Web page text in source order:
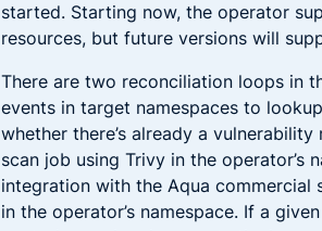
started. Starting now, the operator
resources, but future versions will
There are two reconciliation loops in
events in target namespaces to
whether there’s already a
scan job using Trivy in the operator’s
integration with the Aqua commercial
in the operator’s namespace. If a